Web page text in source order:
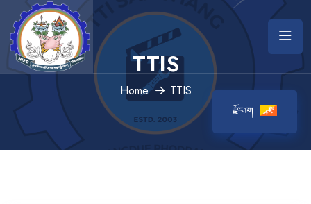
TTIS
Home TTIS
རྫོང་ཁ།